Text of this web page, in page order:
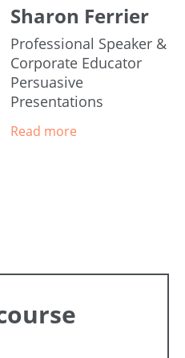
Sharon Ferrier
Professional Speaker &
Corporate Educator
Persuasive
Presentations